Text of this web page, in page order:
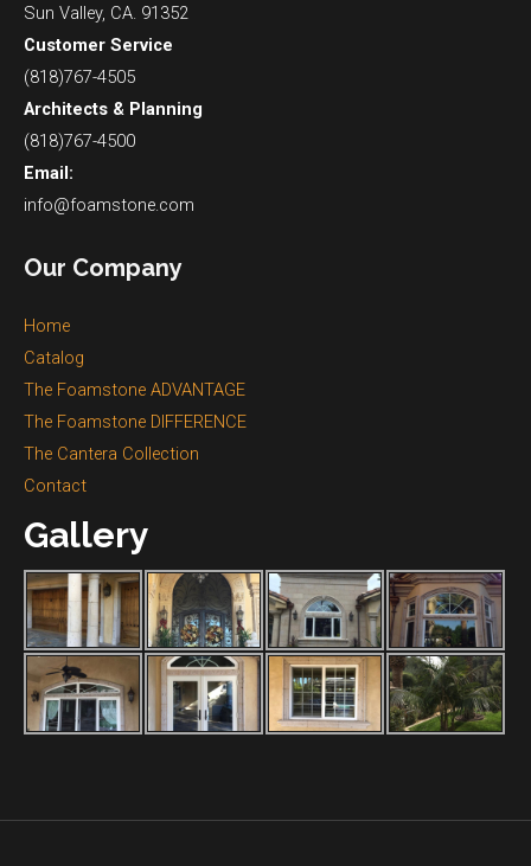
Sun Valley, CA. 91352
Customer Service
(818)767-4505
Architects & Planning
(818)767-4500
Email:
info@foamstone.com
Our Company
Home
Catalog
The Foamstone ADVANTAGE
The Foamstone DIFFERENCE
The Cantera Collection
Contact
Gallery